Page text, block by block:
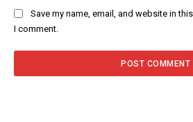
Save my name, email, and website in
I comment.